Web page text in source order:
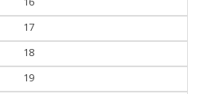
17
18
19
20